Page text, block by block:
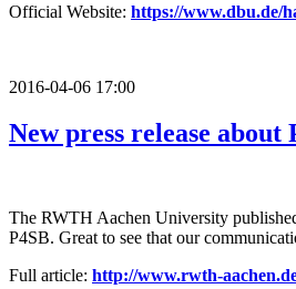
Official Website: https://www.dbu.de/
2016-04-06 17:00
New press release about
The RWTH Aachen University
P4SB. Great to see that our
Full article: http://www.rwth-